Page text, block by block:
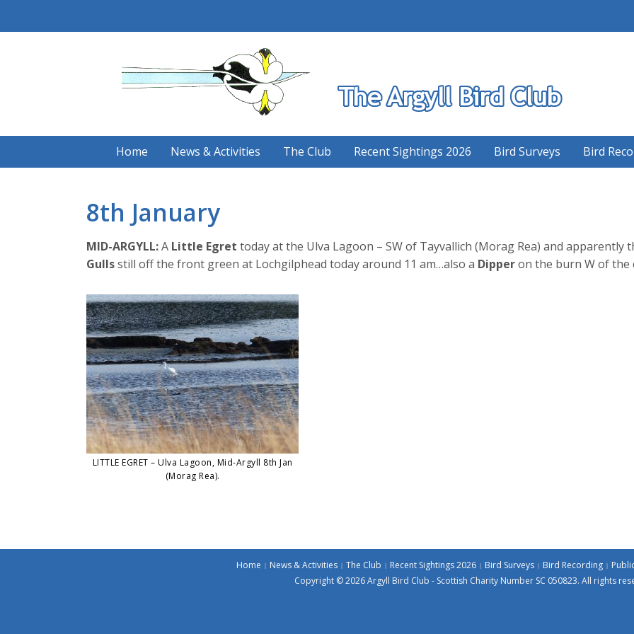
Home News & Activities The Club Recent Sightings 2026 Bird Surveys Bird
8th January
MID-ARGYLL:A Little Egret today at the Ulva Lagoon – SW of Tayvallich (Morag Rea) and apparently
Gullsstill off the front green at Lochgilphead today around 11 am…also a Dipperon the burn W of the
LITTLE EGRET – Ulva Lagoon, Mid-Argyll 8th Jan
(Morag Rea).
Home News & Activities The Club Recent Sightings 2026 Bird Surveys Bird Recording
Copyright © 2026 Argyll Bird Club - Scottish Charity Number SC 050823. All rights